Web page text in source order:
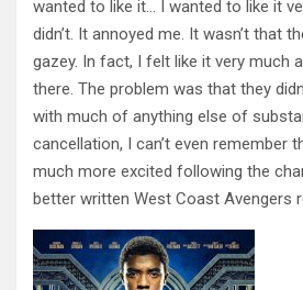
wanted to like it… I wanted to like it
didn’t. It annoyed me. It wasn’t that
gazey. In fact, I felt like it very much
there. The problem was that they
with much of anything else of
cancellation, I can’t even remember
much more excited following the
better written West Coast Avengers